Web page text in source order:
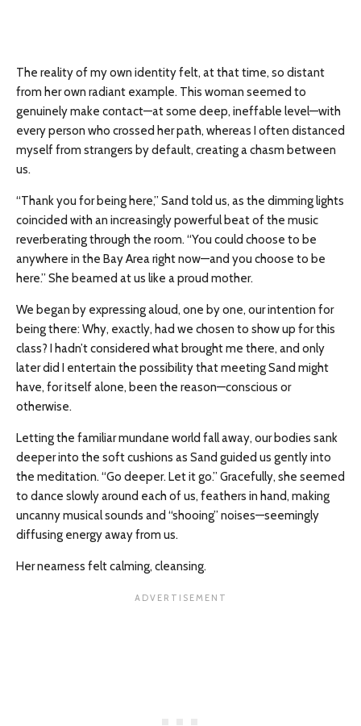
The reality of my own identity felt, at that time, so distant
from her own radiant example. This woman seemed to
genuinely make contact—at some deep, ineffable level—with
every person who crossed her path, whereas I often distanced
myself from strangers by default, creating a chasm between
us.
“Thank you for being here,” Sand told us, as the dimming lights
coincided with an increasingly powerful beat of the music
reverberating through the room. “You could choose to be
anywhere in the Bay Area right now—and you choose to be
here.” She beamed at us like a proud mother.
We began by expressing aloud, one by one, our intention for
being there: Why, exactly, had we chosen to show up for this
class? I hadn’t considered what brought me there, and only
later did I entertain the possibility that meeting Sand might
have, for itself alone, been the reason—conscious or
otherwise.
Letting the familiar mundane world fall away, our bodies sank
deeper into the soft cushions as Sand guided us gently into
the meditation. “Go deeper. Let it go.” Gracefully, she seemed
to dance slowly around each of us, feathers in hand, making
uncanny musical sounds and “shooing” noises—seemingly
diffusing energy away from us.
Her nearness felt calming, cleansing.